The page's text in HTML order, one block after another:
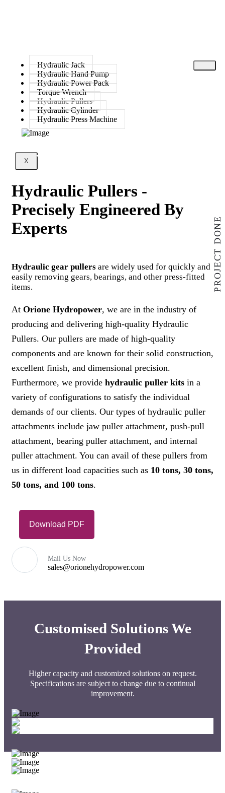
Hydraulic Jack
Hydraulic Hand Pump
Hydraulic Power Pack
Torque Wrench
Hydraulic Pullers
Hydraulic Cylinder
Hydraulic Press Machine
X
PROJECT DONE
Hydraulic Pullers -
Precisely Engineered By
Experts
Hydraulic gear pullers are widely used for quickly and
easily removing gears, bearings, and other press-fitted
items.
At Orione Hydropower, we are in the industry of
producing and delivering high-quality Hydraulic
Pullers. Our pullers are made of high-quality
components and are known for their solid construction,
excellent finish, and dimensional precision.
Furthermore, we provide hydraulic puller kits in a
variety of configurations to satisfy the individual
demands of our clients. Our types of hydraulic puller
attachments include jaw puller attachment, push-pull
attachment, bearing puller attachment, and internal
puller attachment. You can avail of these pullers from
us in different load capacities such as 10 tons, 30 tons,
50 tons, and 100 tons.
Download PDF
Mail Us Now
sales@orionehydropower.com
Customised Solutions We
Provided
Higher capacity and customized solutions on request.
Specifications are subject to change due to continual
improvement.